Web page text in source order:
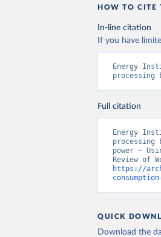
HOW TO CITE
In-line citation
If you have
Energy
processing
Full citation
Energy
processing
power –
https://
QUICK
Download the